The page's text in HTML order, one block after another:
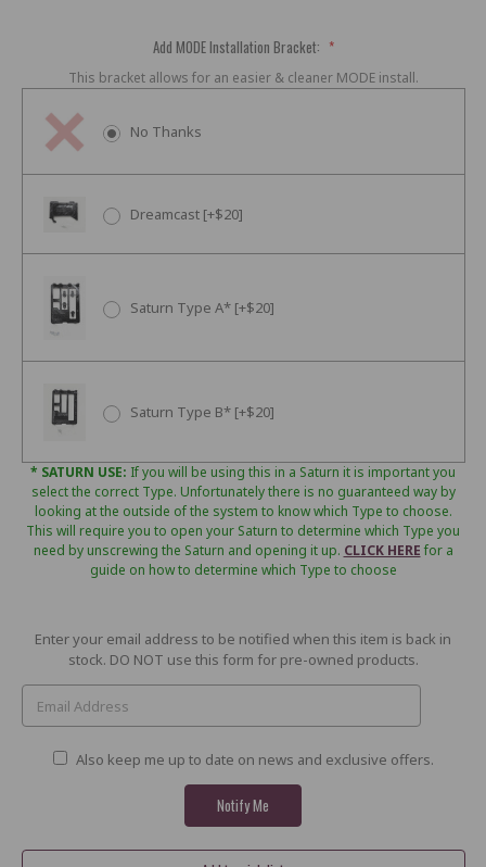
Add MODE Installation Bracket: *
This bracket allows for an easier & cleaner MODE install.
No Thanks
Dreamcast [+$20]
Saturn Type A* [+$20]
Saturn Type B* [+$20]
* SATURN USE: If you will be using this in a Saturn it is important you
select the correct Type. Unfortunately there is no guaranteed way by
looking at the outside of the system to know which Type to choose.
This will require you to open your Saturn to determine which Type you
need by unscrewing the Saturn and opening it up. CLICK HERE for a
guide on how to determine which Type to choose
Current
Enter your email address to be notified when this item is back in
stock. DO NOT use this form for pre-owned products.
Also keep me up to date on news and exclusive offers.